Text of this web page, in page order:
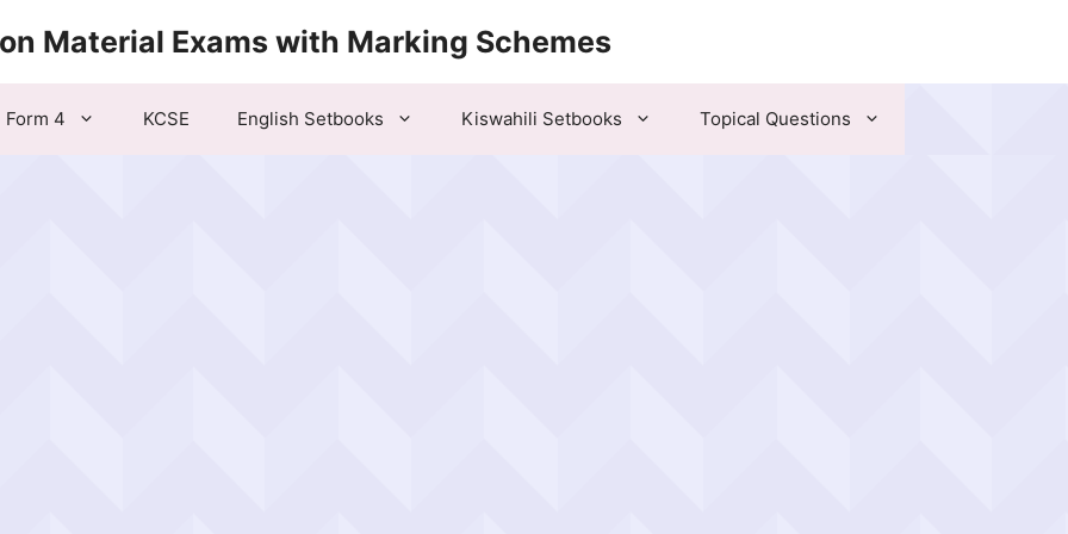
Material Exams with Marking Schemes
Form 4 KCSE English Setbooks Kiswahili Setbooks Topical Questions